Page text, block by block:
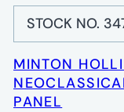
STOCK NO.
MINTON
PANEL